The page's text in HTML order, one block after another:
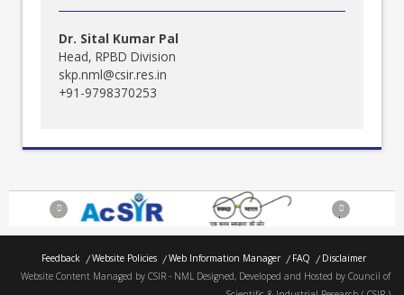
Dr. Sital Kumar Pal
Head, RPBD Division
skp.nml@csir.res.in
+91-9798370253
Previous Next
Feedback Website Policies Web Information Manager FAQ
Disclaimer
Website Content Managed by CSIR - NML Designed, Developed and Hosted by Council of